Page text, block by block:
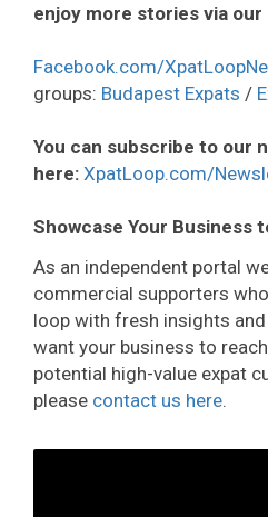
enjoy more stories via our
Facebook.com/
groups: Budapest Expats /
You can subscribe to our
here: XpatLoop.com/
Showcase Your Business
As an independent portal
commercial supporters
loop with fresh insights
want your business to
potential high-value expat
please contact us here.